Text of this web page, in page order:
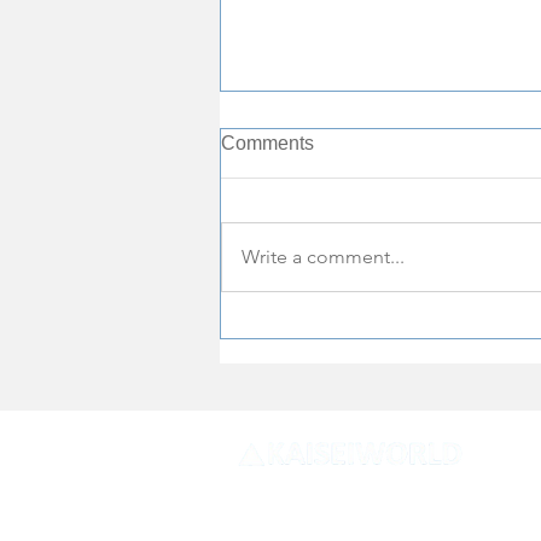
Comments
Write a comment...